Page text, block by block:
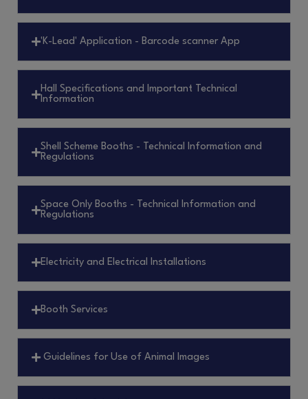
'K-Lead' Application - Barcode scanner App
Hall Specifications and Important Technical
Information
Shell Scheme Booths - Technical Information and
Regulations
Space Only Booths - Technical Information and
Regulations
Electricity and Electrical Installations
Booth Services
Guidelines for Use of Animal Images